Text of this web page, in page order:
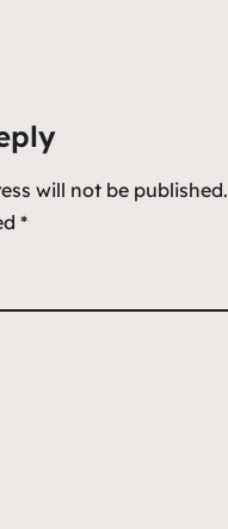
will not be published.
*